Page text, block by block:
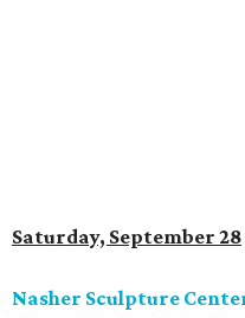
Saturday, September 28
Nasher Sculpture